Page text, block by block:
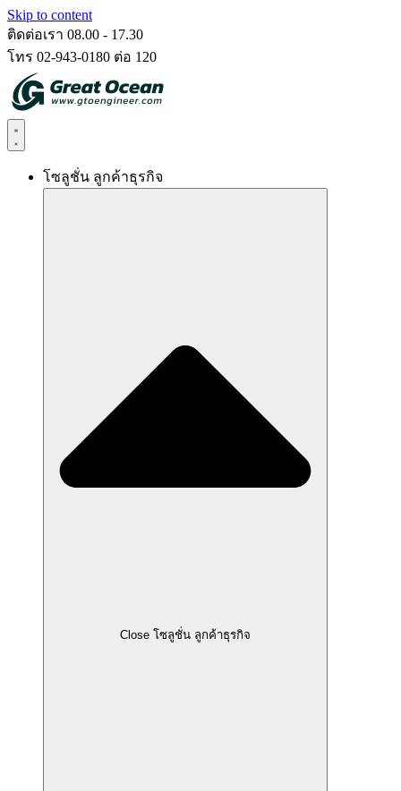
Skip to content
ติดต่อเรา 08.00 - 17.30
โทร 02-943-0180 ต่อ 120
โซลูชั่น ลูกค้าธุรกิจ
Close โซลูชั่น ลูกค้าธุรกิจ